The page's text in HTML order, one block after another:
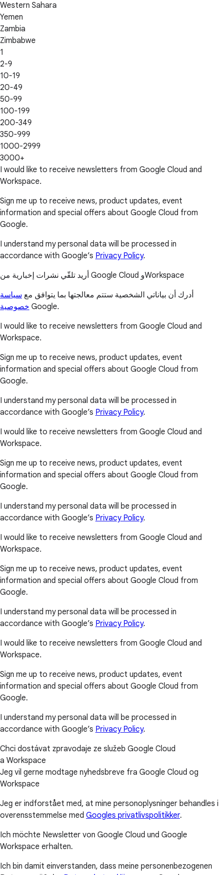
Western Sahara
Yemen
Zambia
Zimbabwe
1
2-9
10-19
20-49
50-99
100-199
200-349
350-999
1000-2999
3000+
I would like to receive newsletters from Google Cloud and
Workspace.
Sign me up to receive news, product updates, event
information and special offers about Google Cloud from
Google.
I understand my personal data will be processed in
accordance with Google’s Privacy Policy.
أريد تلقّي نشرات إخبارية من Google Cloud وWorkspace
أدرك أن بياناتي الشخصية ستتم معالجتها بما يتوافق مع سياسة
خصوصية Google.
I would like to receive newsletters from Google Cloud and
Workspace.
Sign me up to receive news, product updates, event
information and special offers about Google Cloud from
Google.
I understand my personal data will be processed in
accordance with Google’s Privacy Policy.
I would like to receive newsletters from Google Cloud and
Workspace.
Sign me up to receive news, product updates, event
information and special offers about Google Cloud from
Google.
I understand my personal data will be processed in
accordance with Google’s Privacy Policy.
I would like to receive newsletters from Google Cloud and
Workspace.
Sign me up to receive news, product updates, event
information and special offers about Google Cloud from
Google.
I understand my personal data will be processed in
accordance with Google’s Privacy Policy.
I would like to receive newsletters from Google Cloud and
Workspace.
Sign me up to receive news, product updates, event
information and special offers about Google Cloud from
Google.
I understand my personal data will be processed in
accordance with Google’s Privacy Policy.
Chci dostávat zpravodaje ze služeb Google Cloud
a Workspace
Jeg vil gerne modtage nyhedsbreve fra Google Cloud og
Workspace
Jeg er indforstået med, at mine personoplysninger behandles i
overensstemmelse med Googles privatlivspolitikker.
Ich möchte Newsletter von Google Cloud und Google
Workspace erhalten.
Ich bin damit einverstanden, dass meine personenbezogenen